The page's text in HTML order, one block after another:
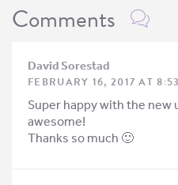
Comments
David Sorestad
FEBRUARY 16, 2017 AT
Super happy with the new
awesome!
Thanks so much 🙂